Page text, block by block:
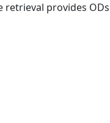
retrieval provides